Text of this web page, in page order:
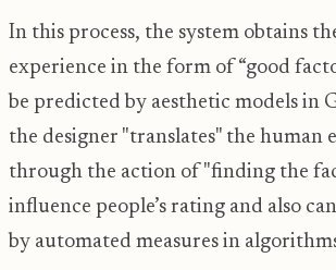
In this process, the system obtains
experience in the form of “good
be predicted by aesthetic models in
the designer "translates" the human
through the action of "finding the
influence people’s rating and also
by automated measures in